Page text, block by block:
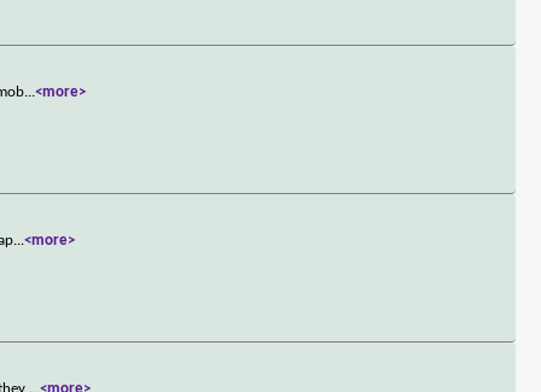
...<more>
...<more>
...<more>